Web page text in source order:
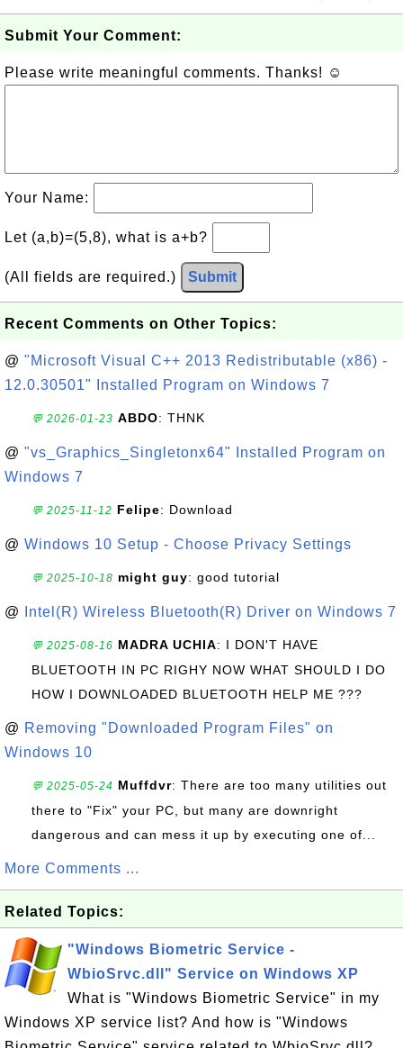
Submit Your Comment:
Please write meaningful comments. Thanks! ☺
Your Name:
Let (a,b)=(5,8), what is a+b?
(All fields are required.) Submit
Recent Comments on Other Topics:
@ "Microsoft Visual C++ 2013 Redistributable (x86) -
12.0.30501" Installed Program on Windows 7
💬 2026-01-23 ABDO: THNK
@ "vs_Graphics_Singletonx64" Installed Program on
Windows 7
💬 2025-11-12 Felipe: Download
@ Windows 10 Setup - Choose Privacy Settings
💬 2025-10-18 might guy: good tutorial
@ Intel(R) Wireless Bluetooth(R) Driver on Windows 7
💬 2025-08-16 MADRA UCHIA: I DON'T HAVE
BLUETOOTH IN PC RIGHY NOW WHAT SHOULD I DO
HOW I DOWNLOADED BLUETOOTH HELP ME ???
@ Removing "Downloaded Program Files" on
Windows 10
💬 2025-05-24 Muffdvr: There are too many utilities out
there to "Fix" your PC, but many are downright
dangerous and can mess it up by executing one of...
More Comments ...
Related Topics:
"Windows Biometric Service -
WbioSrvc.dll" Service on Windows XP
What is "Windows Biometric Service" in my
Windows XP service list? And how is "Windows